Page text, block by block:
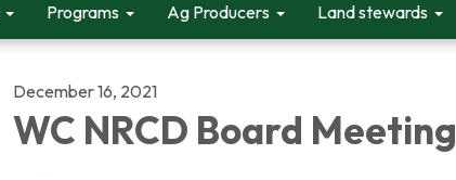
Programs Ag Producers Land stewards
December 16, 2021
WC NRCD Board Meeting